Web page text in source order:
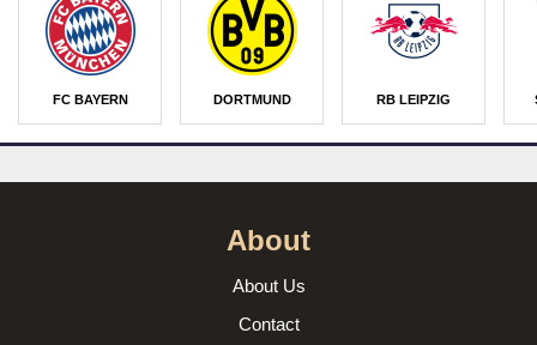
FC BAYERN DORTMUND RB LEIPZIG
About
About Us
Contact